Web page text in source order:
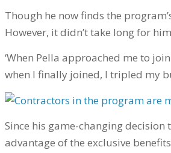
Though he now finds the
However, it didn’t take long for
‘When Pella approached me to
when I finally joined, I tripled my
Since his game-changing
advantage of the exclusive